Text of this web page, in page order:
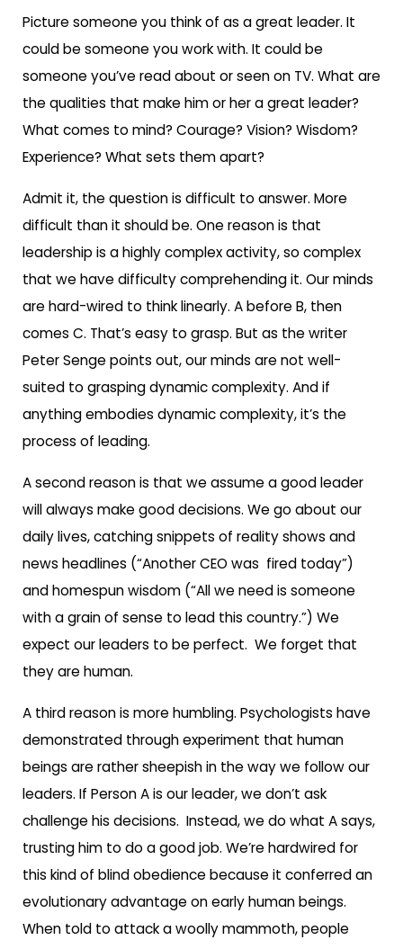
Picture someone you think of as a great leader. It
could be someone you work with. It could be
someone you’ve read about or seen on TV. What are
the qualities that make him or her a great leader?
What comes to mind? Courage? Vision? Wisdom?
Experience? What sets them apart?
Admit it, the question is difficult to answer. More
difficult than it should be. One reason is that
leadership is a highly complex activity, so complex
that we have difficulty comprehending it. Our minds
are hard-wired to think linearly. A before B, then
comes C. That’s easy to grasp. But as the writer
Peter Senge points out, our minds are not well-
suited to grasping dynamic complexity. And if
anything embodies dynamic complexity, it’s the
process of leading.
A second reason is that we assume a good leader
will always make good decisions. We go about our
daily lives, catching snippets of reality shows and
news headlines (“Another CEO was fired today”)
and homespun wisdom (“All we need is someone
with a grain of sense to lead this country.”) We
expect our leaders to be perfect. We forget that
they are human.
A third reason is more humbling. Psychologists have
demonstrated through experiment that human
beings are rather sheepish in the way we follow our
leaders. If Person A is our leader, we don’t ask
challenge his decisions. Instead, we do what A says,
trusting him to do a good job. We’re hardwired for
this kind of blind obedience because it conferred an
evolutionary advantage on early human beings.
When told to attack a woolly mammoth, people